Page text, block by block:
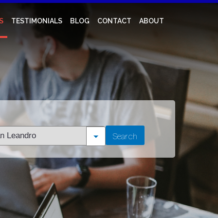
TESTIMONIALS BLOG CONTACT ABOUT
Search